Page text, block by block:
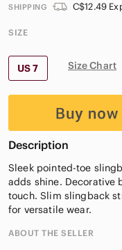
SHIPPING C$12.49
SIZE
US 7 Size Chart
Description
Sleek pointed-toe
adds shine. Decorative
touch. Slim slingback
for versatile wear.
ABOUT THE SELLER